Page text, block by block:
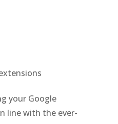
your Google
line with the ever-